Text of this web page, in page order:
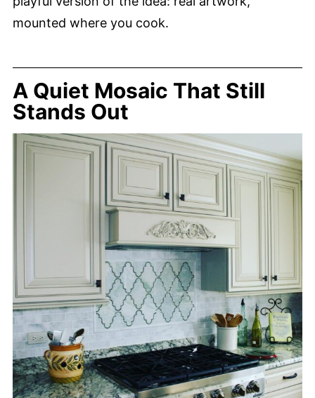
mounted where you cook.
A Quiet Mosaic That Still
Stands Out